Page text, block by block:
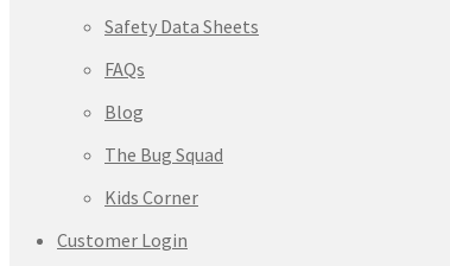
Safety Data Sheets
FAQs
Blog
The Bug Squad
Kids Corner
Customer Login